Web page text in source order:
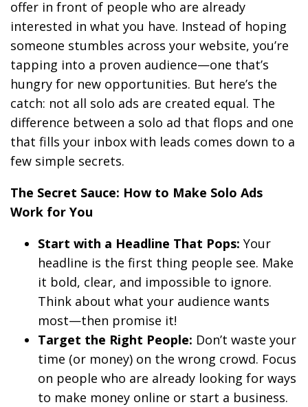
offer in front of people who are already
interested in what you have. Instead of hoping
someone stumbles across your website, you’re
tapping into a proven audience—one that’s
hungry for new opportunities. But here’s the
catch: not all solo ads are created equal. The
difference between a solo ad that flops and one
that fills your inbox with leads comes down to a
few simple secrets.
The Secret Sauce: How to Make Solo Ads
Work for You
Start with a Headline That Pops: Your
headline is the first thing people see. Make
it bold, clear, and impossible to ignore.
Think about what your audience wants
most—then promise it!
Target the Right People: Don’t waste your
time (or money) on the wrong crowd. Focus
on people who are already looking for ways
to make money online or start a business.